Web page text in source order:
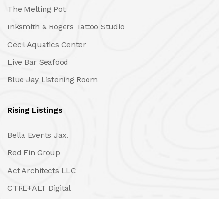
The Melting Pot
Inksmith & Rogers Tattoo Studio
Cecil Aquatics Center
Live Bar Seafood
Blue Jay Listening Room
Rising Listings
Bella Events Jax.
Red Fin Group
Act Architects LLC
CTRL+ALT Digital